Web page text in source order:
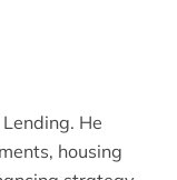
He
housing